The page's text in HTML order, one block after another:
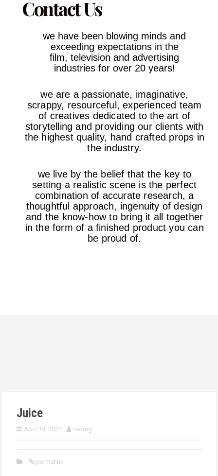
Contact Us
we have been blowing minds and
exceeding expectations in the
film,television and advertising
industriesfor over 20 years!
we are a passionate, imaginative,
scrappy, resourceful, experienced team
of creatives dedicated to the art of
storytelling and providing our clients with
the highest quality, hand crafted props in
the industry.
we live by the belief that the key to
setting a realistic scene is the perfect
combination of accurate research, a
thoughtful approach, ingenuity of design
and the know-how to bring it all together
in the form of a finished product you can
be proud of.
Juice
April 19, 2022 cwong
permalink